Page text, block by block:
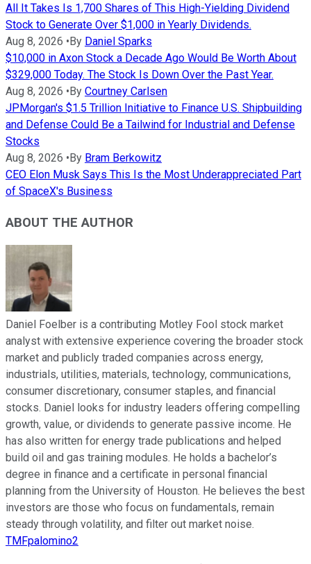
All It Takes Is 1,700 Shares of This High-Yielding Dividend
Stock to Generate Over $1,000 in Yearly Dividends.
Aug 8, 2026 •By Daniel Sparks
$10,000 in Axon Stock a Decade Ago Would Be Worth About
$329,000 Today. The Stock Is Down Over the Past Year.
Aug 8, 2026 •By Courtney Carlsen
JPMorgan's $1.5 Trillion Initiative to Finance U.S. Shipbuilding
and Defense Could Be a Tailwind for Industrial and Defense
Stocks
Aug 8, 2026 •By Bram Berkowitz
CEO Elon Musk Says This Is the Most Underappreciated Part
of SpaceX's Business
ABOUT THE AUTHOR
Daniel Foelber is a contributing Motley Fool stock market
analyst with extensive experience covering the broader stock
market and publicly traded companies across energy,
industrials, utilities, materials, technology, communications,
consumer discretionary, consumer staples, and financial
stocks. Daniel looks for industry leaders offering compelling
growth, value, or dividends to generate passive income. He
has also written for energy trade publications and helped
build oil and gas training modules. He holds a bachelor’s
degree in finance and a certificate in personal financial
planning from the University of Houston. He believes the best
investors are those who focus on fundamentals, remain
steady through volatility, and filter out market noise.
TMFpalomino2